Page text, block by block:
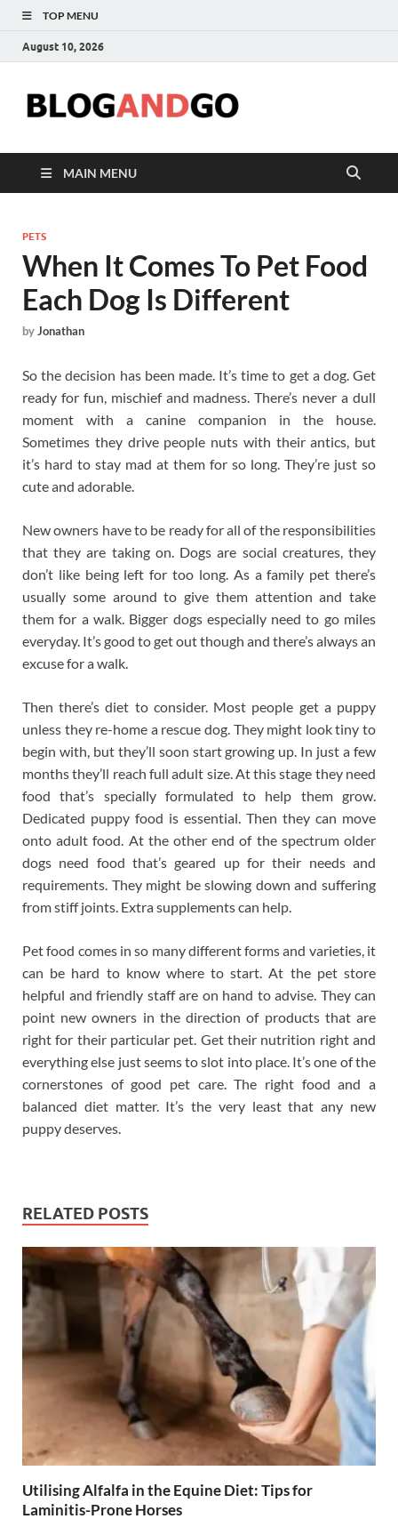
TOP MENU
August 10, 2026
MAIN MENU
PETS
When It Comes To Pet Food
Each Dog Is Different
byJonathan
So the decision has been made. It’s time to get a dog. Get
ready for fun, mischief and madness. There’s never a dull
moment with a canine companion in the house.
Sometimes they drive people nuts with their antics, but
it’s hard to stay mad at them for so long. They’re just so
cute and adorable.
New owners have to be ready for all of the responsibilities
that they are taking on. Dogs are social creatures, they
don’t like being left for too long. As a family pet there’s
usually some around to give them attention and take
them for a walk. Bigger dogs especially need to go miles
everyday. It’s good to get out though and there’s always an
excuse for a walk.
Then there’s diet to consider. Most people get a puppy
unless they re-home a rescue dog. They might look tiny to
begin with, but they’ll soon start growing up. In just a few
months they’ll reach full adult size. At this stage they need
food that’s specially formulated to help them grow.
Dedicated puppy food is essential. Then they can move
onto adult food. At the other end of the spectrum older
dogs need food that’s geared up for their needs and
requirements. They might be slowing down and suffering
from stiff joints. Extra supplements can help.
Pet food comes in so many different forms and varieties, it
can be hard to know where to start. At the pet store
helpful and friendly staff are on hand to advise. They can
point new owners in the direction of products that are
right for their particular pet. Get their nutrition right and
everything else just seems to slot into place. It’s one of the
cornerstones of good pet care. The right food and a
balanced diet matter. It’s the very least that any new
puppy deserves.
RELATED POSTS
Utilising Alfalfa in the Equine Diet: Tips for
Laminitis-Prone Horses